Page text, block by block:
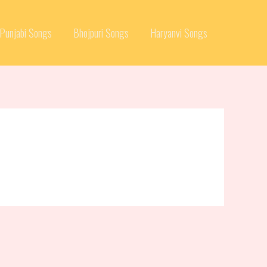
Punjabi Songs Bhojpuri Songs Haryanvi Songs